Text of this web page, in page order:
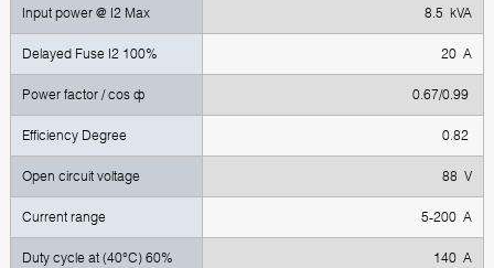
Input power @ I2 Max 8.5 kVA
Delayed Fuse I2 100% 20 A
Power factor / cos ф 0.67/0.99
Efficiency Degree 0.82
Open circuit voltage 88 V
Current range 5-200 A
Duty cycle at (40°C) 60% 140 A